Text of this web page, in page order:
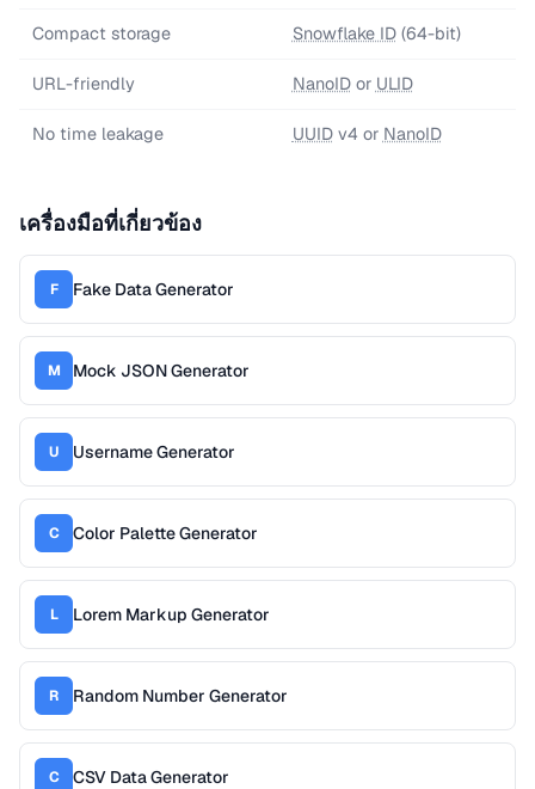
Compact storage Snowflake ID(64-bit)
URL-friendly NanoIDor ULID
No time leakage UUIDv4 or NanoID
เครื่องมือที่เกี่ยวข้อง
F Fake Data Generator
M Mock JSON Generator
U Username Generator
C Color Palette Generator
L Lorem Markup Generator
R Random Number Generator
C CSV Data Generator